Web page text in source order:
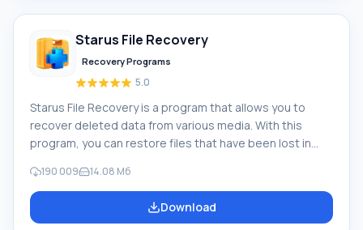
Starus File Recovery
Recovery Programs
5.0
Starus File Recovery is a program that allows you to
recover deleted data from various media. With this
program, you can restore files that have been lost in
bypassing the Recycle Bin, hidden by malicious
software, lost due to software failures, complete
emptying of the Recycle Bin, formatting, or deletion of
190 009 14.08 Мб
Download